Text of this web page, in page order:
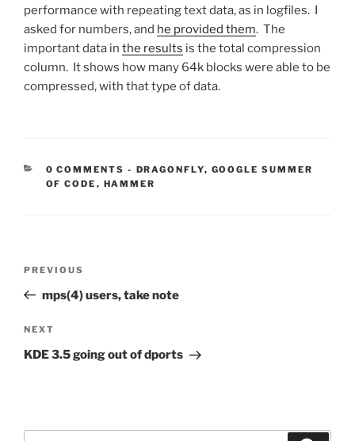
performance with repeating text data, as in logfiles. I
asked for numbers, and he provided them. The
important data in the results is the total compression
column. It shows how many 64k blocks were able to be
compressed, with that type of data.
0 COMMENTS - CATEGORIES:
DRAGONFLY, GOOGLE SUMMER
OF CODE , HAMMER
Previous
Post
PREVIOUS
mps(4) users, take note
Next
Post
NEXT
KDE 3.5 going out of dports